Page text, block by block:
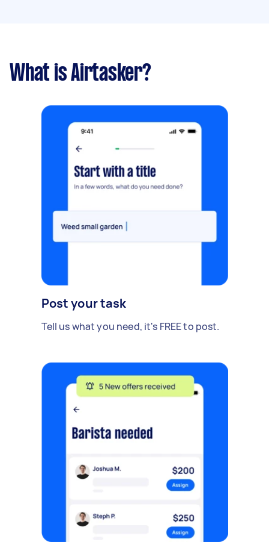
What is Airtasker?
Post your task
Tell us what you need, it's FREE to post.